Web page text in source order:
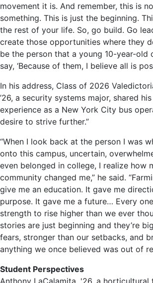
movement it is. And remember, this is
something. This is just the beginning.
the rest of your life. So, go build. Go
create those opportunities where they
be the person that a young 10-year-old
say, ‘Because of them, I believe all is
In his address, Class of 2026
’26, a security systems major, shared
experience as a New York City bus
desire to strive further.”
“When I look back at the person I was
onto this campus, uncertain,
even belonged in college, I realize how
community changed me,” he said.
give me an education. It gave me
purpose. It gave me a future… Every
strength to rise higher than we ever
stories are just beginning and they’re
fears, stronger than our setbacks, and
anything we once believed was out of
Student Perspectives
Anthony LaCalamita, '26, a horticultural